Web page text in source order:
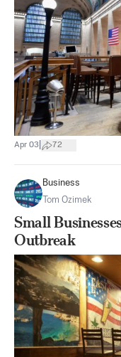
Apr 03 72
Business
Tom Ozimek
Small
Outbreak